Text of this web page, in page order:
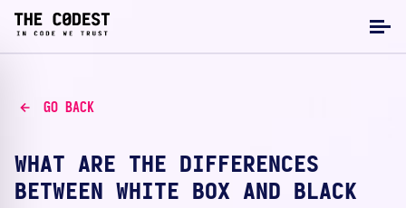
GO BACK
WHAT ARE THE DIFFERENCES
BETWEEN WHITE BOX AND BLACK